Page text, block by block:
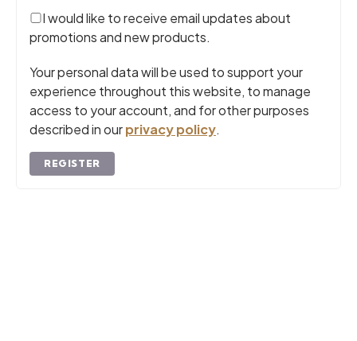
I would like to receive email updates about
promotions and new products.
Your personal data will be used to support your
experience throughout this website, to manage
access to your account, and for other purposes
described in ourprivacy policy.
REGISTER